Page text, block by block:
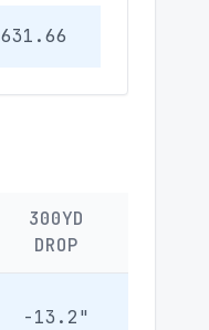
631.66
300YD
DROP
-13.2"